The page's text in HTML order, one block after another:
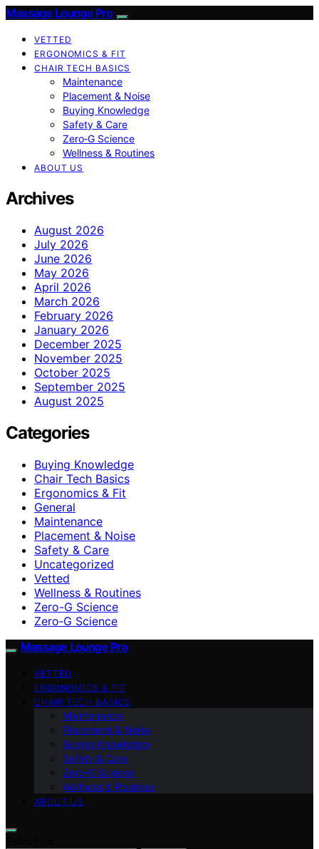
Massage Lounge Pro
VETTED
ERGONOMICS & FIT
CHAIR TECH BASICS
Maintenance
Placement & Noise
Buying Knowledge
Safety & Care
Zero‑G Science
Wellness & Routines
ABOUT US
Archives
August 2026
July 2026
June 2026
May 2026
April 2026
March 2026
February 2026
January 2026
December 2025
November 2025
October 2025
September 2025
August 2025
Categories
Buying Knowledge
Chair Tech Basics
Ergonomics & Fit
General
Maintenance
Placement & Noise
Safety & Care
Uncategorized
Vetted
Wellness & Routines
Zero-G Science
Zero‑G Science
Massage Lounge Pro
VETTED
ERGONOMICS & FIT
CHAIR TECH BASICS
Maintenance
Placement & Noise
Buying Knowledge
Safety & Care
Zero‑G Science
Wellness & Routines
ABOUT US